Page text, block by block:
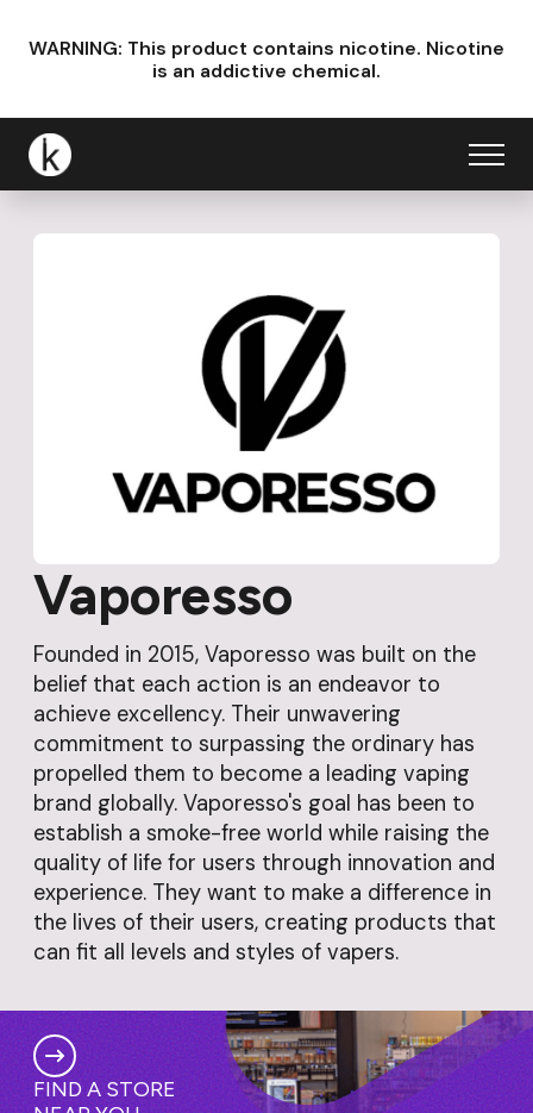
WARNING: This product contains nicotine. Nicotine
is an addictive chemical.
Vaporesso
Founded in 2015, Vaporesso was built on the
belief that each action is an endeavor to
achieve excellency. Their unwavering
commitment to surpassing the ordinary has
propelled them to become a leading vaping
brand globally. Vaporesso's goal has been to
establish a smoke-free world while raising the
quality of life for users through innovation and
experience. They want to make a difference in
the lives of their users, creating products that
can fit all levels and styles of vapers.
FIND A STORE